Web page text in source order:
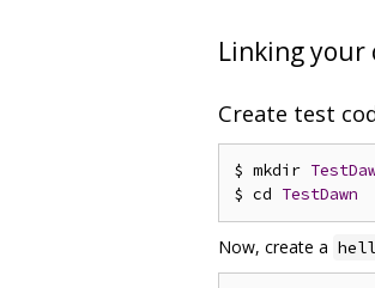
Linking
Create test
$ mkdir
$ cd TestDawn
Now, create a